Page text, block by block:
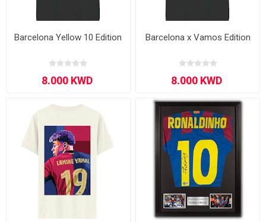
Barcelona Yellow 10 Edition Barcelona x Vamos Edition